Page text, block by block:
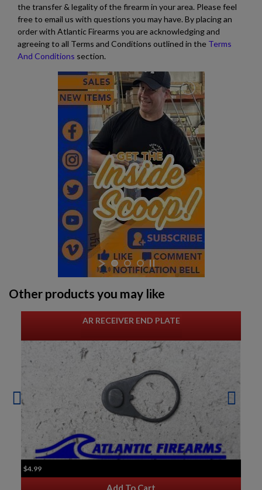
the transfer & legality of the firearm in your area. Please feel
free to email us with questions you may have. By placing an
order with Atlantic Firearms you are acknowledging and
agreeing to all Terms and Conditions outlined in the Terms
And Conditions section.
Other products you may like
AR RECEIVER END PLATE
$4.99
Add To Cart